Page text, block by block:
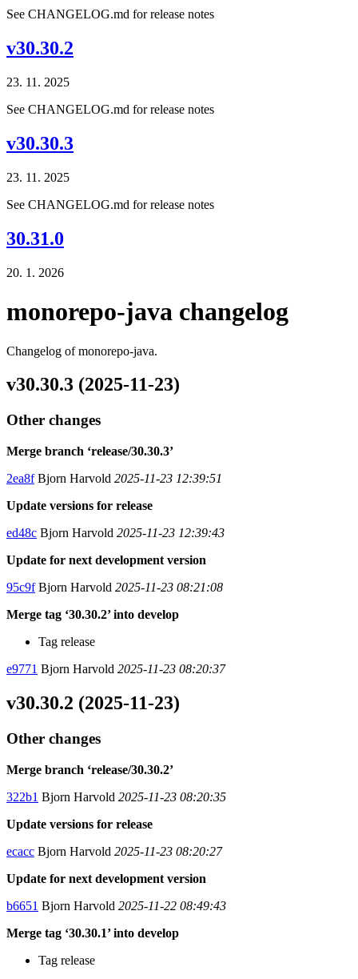
See CHANGELOG.md for release notes
v30.30.2
23. 11. 2025
See CHANGELOG.md for release notes
v30.30.3
23. 11. 2025
See CHANGELOG.md for release notes
30.31.0
20. 1. 2026
monorepo-java changelog
Changelog of monorepo-java.
v30.30.3 (2025-11-23)
Other changes
Merge branch ‘release/30.30.3’
2ea8fBjorn Harvold 2025-11-23 12:39:51
Update versions for release
ed48c Bjorn Harvold 2025-11-23 12:39:43
Update for next development version
95c9fBjorn Harvold 2025-11-23 08:21:08
Merge tag ‘30.30.2’ into develop
Tag release
e9771 Bjorn Harvold 2025-11-23 08:20:37
v30.30.2 (2025-11-23)
Other changes
Merge branch ‘release/30.30.2’
322b1 Bjorn Harvold 2025-11-23 08:20:35
Update versions for release
ecacc Bjorn Harvold 2025-11-23 08:20:27
Update for next development version
b6651 Bjorn Harvold 2025-11-22 08:49:43
Merge tag ‘30.30.1’ into develop
Tag release